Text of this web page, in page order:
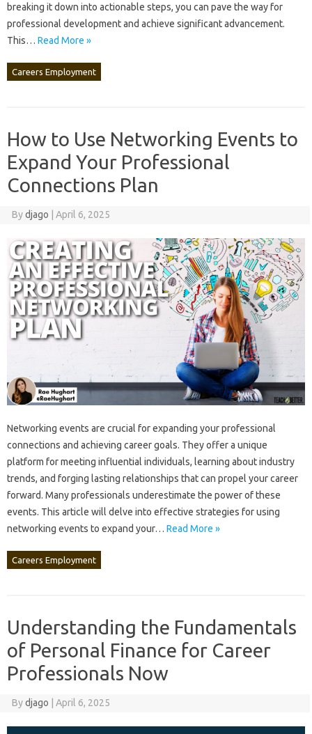
breaking‌ it‍ down‍ into‌ actionable steps, you‍ can‌ pave the way for‍
professional‌ development‍ and‌ achieve‌ significant advancement.
This … Read More »
Careers Employment
How to Use Networking Events to
Expand Your Professional
Connections Plan
Bydjago April 6, 2025
Networking events are‍ crucial‍ for expanding your professional‌
connections‍ and achieving‌ career goals. They‌ offer a unique‍
platform‍ for‌ meeting influential‌ individuals, learning about‌ industry‍
trends, and forging lasting‍ relationships‌ that‌ can‍ propel‍ your career‍
forward. Many‍ professionals‌ underestimate the‌ power‍ of these‌
events. This‍ article‌ will delve into effective‍ strategies‍ for‌ using
networking‍ events‍ to‌ expand your … Read More »
Careers Employment
Understanding the Fundamentals
of Personal Finance for Career
Professionals Now
Bydjago April 6, 2025